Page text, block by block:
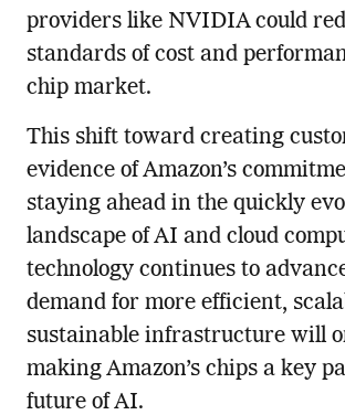
providers like NVIDIA could
standards of cost and
chip market.
This shift toward creating
evidence of Amazon’s
staying ahead in the quickly
landscape of AI and cloud
technology continues to
demand for more efficient,
sustainable infrastructure will
making Amazon’s chips a key
future of AI.